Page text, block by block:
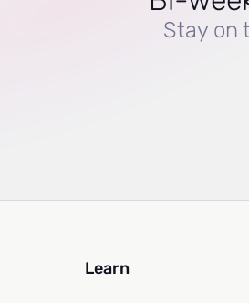
Stay on
Learn